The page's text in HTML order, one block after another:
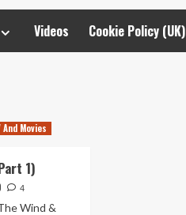
Videos Cookie Policy (UK)
And Movies
1)
4
Wind &